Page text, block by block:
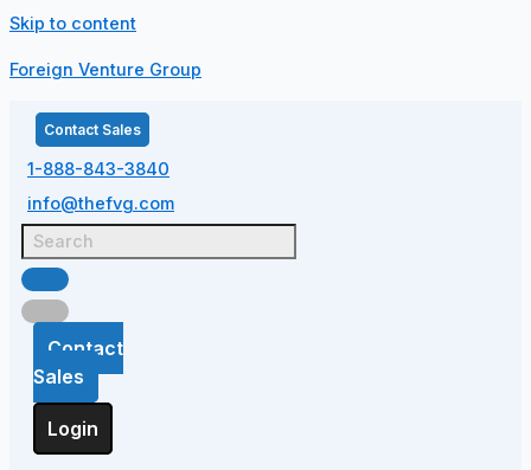
Skip to content
Foreign Venture Group
Contact Sales
1-888-843-3840
info@thefvg.com
Contact
Sales
Login